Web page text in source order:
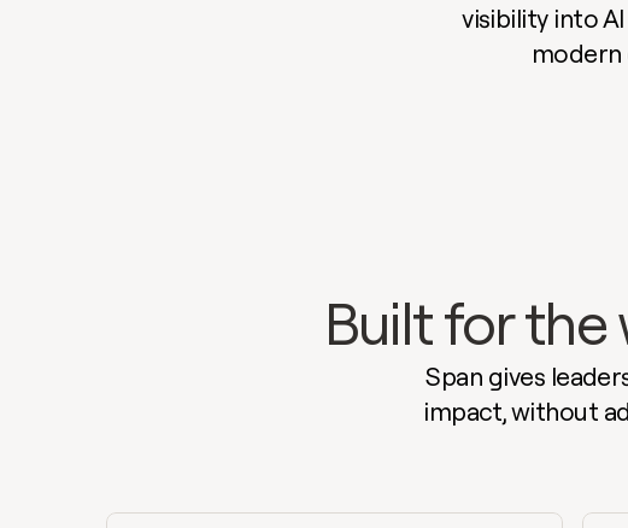
visibility into
modern
Built for the
Span gives
impact, without